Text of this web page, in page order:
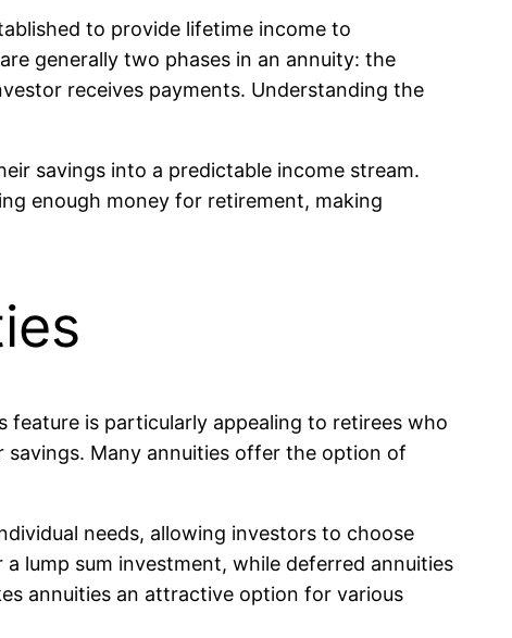
to provide lifetime income to
generally two phases in an annuity: the
receives payments. Understanding the
savings into a predictable income stream.
enough money for retirement, making
is particularly appealing to retirees who
Many annuities offer the option of
needs, allowing investors to choose
lump sum investment, while deferred annuities
annuities an attractive option for various